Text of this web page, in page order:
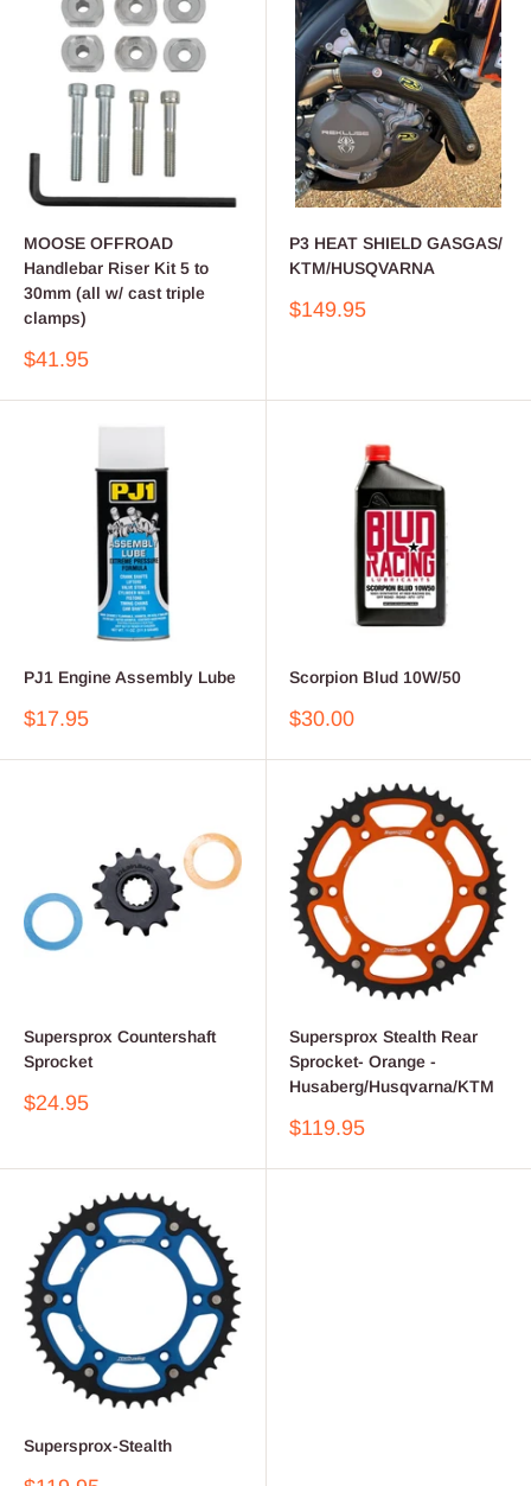
MOOSE OFFROAD
Handlebar Riser Kit 5 to
30mm (all w/ cast triple
clamps)
Sale
$41.95
P3 HEAT SHIELD GASGAS/
KTM/HUSQVARNA
Sale
$149.95
PJ1 Engine Assembly Lube
Sale
$17.95
Scorpion Blud 10W/50
Sale
$30.00
Supersprox Countershaft
Sprocket
Sale
$24.95
Supersprox Stealth Rear
Sprocket- Orange -
Husaberg/Husqvarna/KTM
Sale
$119.95
Supersprox-Stealth